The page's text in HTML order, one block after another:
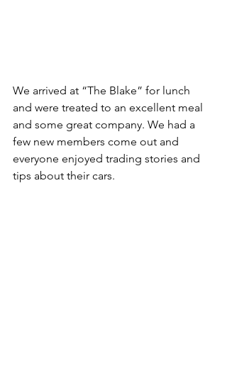
We arrived at “The Blake” for lunch
and were treated to an excellent meal
and some great company. We had a
few new members come out and
everyone enjoyed trading stories and
tips about their cars.